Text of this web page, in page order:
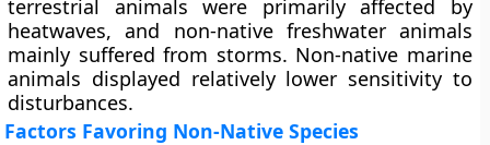
terrestrial animals were primarily affected by
heatwaves, and non-native freshwater animals
mainly suffered from storms. Non-native marine
animals displayed relatively lower sensitivity to
disturbances.
Factors Favoring Non-Native Species